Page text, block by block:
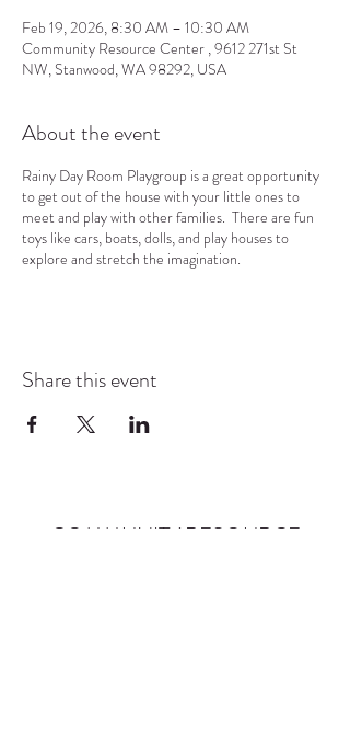
Feb 19, 2026, 8:30 AM – 10:30 AM
Community Resource Center , 9612 271st St
NW, Stanwood, WA 98292, USA
About the event
Rainy Day Room Playgroup is a great opportunity
to get out of the house with your little ones to
meet and play with other families. There are fun
toys like cars, boats, dolls, and play houses to
explore and stretch the imagination.
Share this event
COMMUNITY RESOURCE